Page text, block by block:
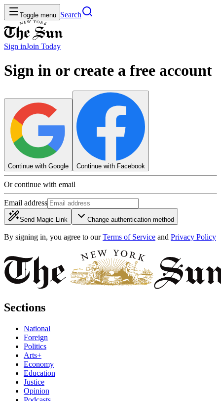
Toggle menu Search
Sign inJoin Today
Sign in or create a free account
Continue with Google Continue with Facebook
Or continue with email
Email address
Send Magic Link Change authentication method
By signing in, you agree to our Terms of Service and Privacy Policy
Sections
National
Foreign
Politics
Arts+
Economy
Education
Justice
Opinion